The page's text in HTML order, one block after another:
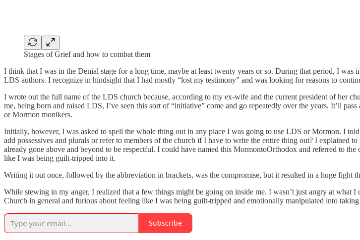
Stages of Grief and how to combat them
I think that I was in the Denial stage for a long time, maybe at least twenty years or so. During that period, I
LDS authors. I recognize in hindsight that I had mostly “lost my testimony” and was looking for reasons to
I wrote out the full name of the LDS church because, according to my ex-wife and the current president of her
me, being born and raised LDS, I’ve seen this sort of “initiative” come and go repeatedly over the years. It’ll
or Mormon monikers.
Initially, however, I was asked to spell the whole thing out in any place I was going to use LDS or Mormon. I
add possessives and plurals or refer to members of the church if I have to write the entire thing out? I explained
already gone above and beyond to be respectful. I could have named this MormontoOrthodox and referred to
like I was being guilt-tripped into it.
Writing it out once, followed by the abbreviation in brackets, was the compromise, but it resulted in a huge fight
While stewing in my anger, I realized that a few things might be going on inside me. I wasn’t just angry at what
Church in general and furious about feeling like I was being guilt-tripped and emotionally manipulated into
Subscribe